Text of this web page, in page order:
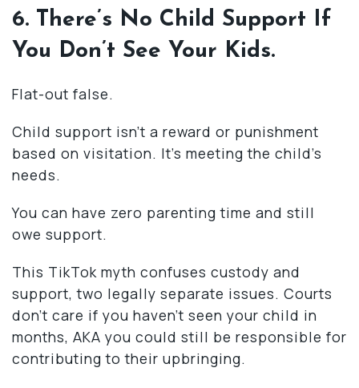
6. There’s No Child Support If
You Don’t See Your Kids.
Flat-out false.
Child support isn’t a reward or punishment
based on visitation. It’s meeting the child’s
needs.
You can have zero parenting time and still
owe support.
This TikTok myth confuses custody and
support, two legally separate issues. Courts
don’t care if you haven’t seen your child in
months, AKA you could still be responsible for
contributing to their upbringing.